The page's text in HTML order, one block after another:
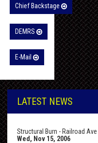
Chief Backstage
DEMRS
E-Mail
LATEST NEWS
Structural Burn - Railroad Ave
Wed, Nov 15, 2006